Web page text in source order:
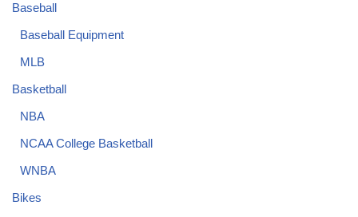
Baseball
Baseball Equipment
MLB
Basketball
NBA
NCAA College Basketball
WNBA
Bikes